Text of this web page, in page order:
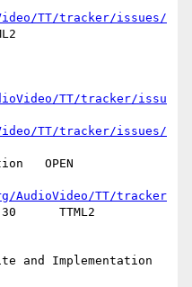
TT/tracker/issues/
TT/tracker/issu
TT/tracker/issues/
OPEN
AudioVideo/TT/tracker
TTML2
and Implementation